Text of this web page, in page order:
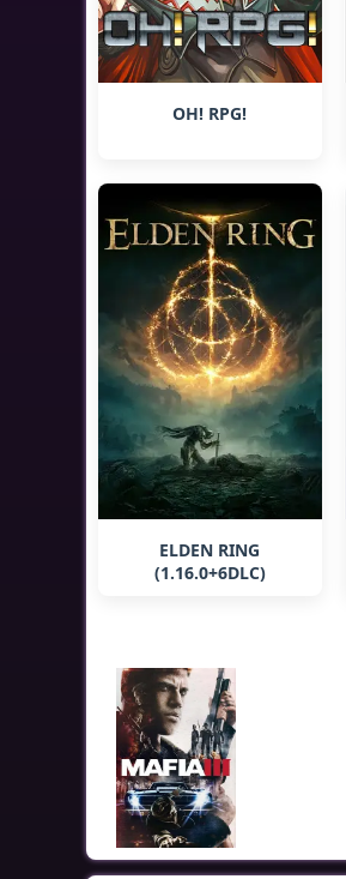
OH! RPG!
ELDEN RING
(1.16.0+6DLC)